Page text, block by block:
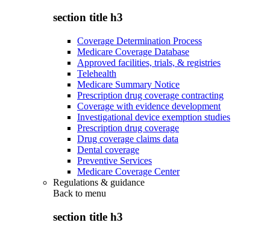
section title h3
Coverage Determination Process
Medicare Coverage Database
Approved facilities, trials, & registries
Telehealth
Medicare Summary Notice
Prescription drug coverage contracting
Coverage with evidence development
Investigational device exemption studies
Prescription drug coverage
Drug coverage claims data
Dental coverage
Preventive Services
Medicare Coverage Center
Regulations & guidance
Back to menu
section title h3